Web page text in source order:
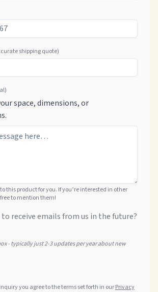
shipping quote)
space, dimensions, or
this product for you. If you’re interested in other
to mention them!
receive emails from us in the future?
- typically just 2-3 updates per year about new
you agree to the terms set forth in our Privacy